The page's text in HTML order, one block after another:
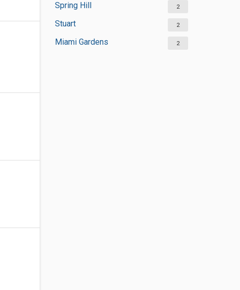
Spring Hill 2
Stuart 2
Miami Gardens 2